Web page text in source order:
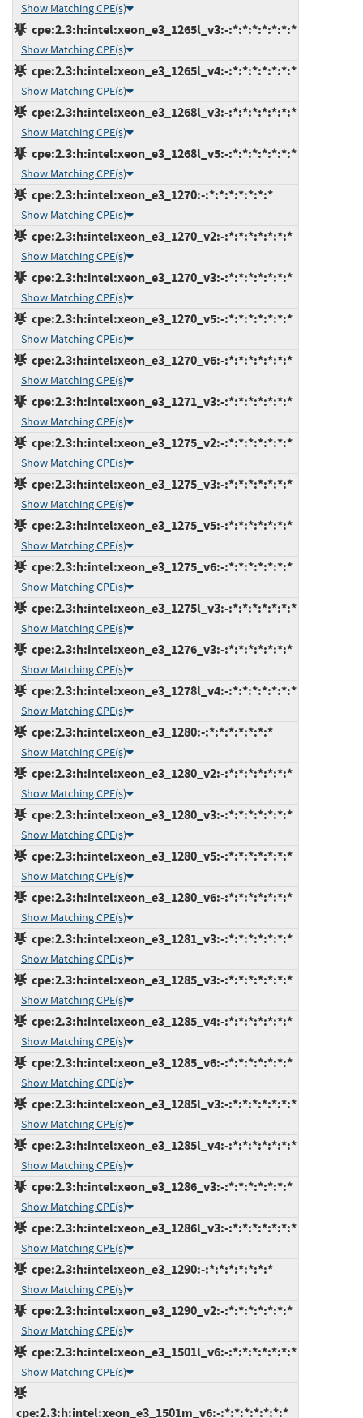
Show Matching CPE(s)
cpe:2.3:h:intel:xeon_e3_1265l_v3:-:*:*:*:*:*:*:*
Show Matching CPE(s)
cpe:2.3:h:intel:xeon_e3_1265l_v4:-:*:*:*:*:*:*:*
Show Matching CPE(s)
cpe:2.3:h:intel:xeon_e3_1268l_v3:-:*:*:*:*:*:*:*
Show Matching CPE(s)
cpe:2.3:h:intel:xeon_e3_1268l_v5:-:*:*:*:*:*:*:*
Show Matching CPE(s)
cpe:2.3:h:intel:xeon_e3_1270:-:*:*:*:*:*:*:*
Show Matching CPE(s)
cpe:2.3:h:intel:xeon_e3_1270_v2:-:*:*:*:*:*:*:*
Show Matching CPE(s)
cpe:2.3:h:intel:xeon_e3_1270_v3:-:*:*:*:*:*:*:*
Show Matching CPE(s)
cpe:2.3:h:intel:xeon_e3_1270_v5:-:*:*:*:*:*:*:*
Show Matching CPE(s)
cpe:2.3:h:intel:xeon_e3_1270_v6:-:*:*:*:*:*:*:*
Show Matching CPE(s)
cpe:2.3:h:intel:xeon_e3_1271_v3:-:*:*:*:*:*:*:*
Show Matching CPE(s)
cpe:2.3:h:intel:xeon_e3_1275_v2:-:*:*:*:*:*:*:*
Show Matching CPE(s)
cpe:2.3:h:intel:xeon_e3_1275_v3:-:*:*:*:*:*:*:*
Show Matching CPE(s)
cpe:2.3:h:intel:xeon_e3_1275_v5:-:*:*:*:*:*:*:*
Show Matching CPE(s)
cpe:2.3:h:intel:xeon_e3_1275_v6:-:*:*:*:*:*:*:*
Show Matching CPE(s)
cpe:2.3:h:intel:xeon_e3_1275l_v3:-:*:*:*:*:*:*:*
Show Matching CPE(s)
cpe:2.3:h:intel:xeon_e3_1276_v3:-:*:*:*:*:*:*:*
Show Matching CPE(s)
cpe:2.3:h:intel:xeon_e3_1278l_v4:-:*:*:*:*:*:*:*
Show Matching CPE(s)
cpe:2.3:h:intel:xeon_e3_1280:-:*:*:*:*:*:*:*
Show Matching CPE(s)
cpe:2.3:h:intel:xeon_e3_1280_v2:-:*:*:*:*:*:*:*
Show Matching CPE(s)
cpe:2.3:h:intel:xeon_e3_1280_v3:-:*:*:*:*:*:*:*
Show Matching CPE(s)
cpe:2.3:h:intel:xeon_e3_1280_v5:-:*:*:*:*:*:*:*
Show Matching CPE(s)
cpe:2.3:h:intel:xeon_e3_1280_v6:-:*:*:*:*:*:*:*
Show Matching CPE(s)
cpe:2.3:h:intel:xeon_e3_1281_v3:-:*:*:*:*:*:*:*
Show Matching CPE(s)
cpe:2.3:h:intel:xeon_e3_1285_v3:-:*:*:*:*:*:*:*
Show Matching CPE(s)
cpe:2.3:h:intel:xeon_e3_1285_v4:-:*:*:*:*:*:*:*
Show Matching CPE(s)
cpe:2.3:h:intel:xeon_e3_1285_v6:-:*:*:*:*:*:*:*
Show Matching CPE(s)
cpe:2.3:h:intel:xeon_e3_1285l_v3:-:*:*:*:*:*:*:*
Show Matching CPE(s)
cpe:2.3:h:intel:xeon_e3_1285l_v4:-:*:*:*:*:*:*:*
Show Matching CPE(s)
cpe:2.3:h:intel:xeon_e3_1286_v3:-:*:*:*:*:*:*:*
Show Matching CPE(s)
cpe:2.3:h:intel:xeon_e3_1286l_v3:-:*:*:*:*:*:*:*
Show Matching CPE(s)
cpe:2.3:h:intel:xeon_e3_1290:-:*:*:*:*:*:*:*
Show Matching CPE(s)
cpe:2.3:h:intel:xeon_e3_1290_v2:-:*:*:*:*:*:*:*
Show Matching CPE(s)
cpe:2.3:h:intel:xeon_e3_1501l_v6:-:*:*:*:*:*:*:*
Show Matching CPE(s)
cpe:2.3:h:intel:xeon_e3_1501m_v6:-:*:*:*:*:*:*:*